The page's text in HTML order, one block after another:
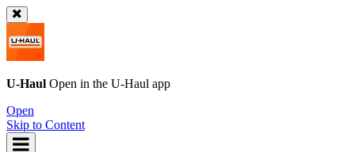
U-Haul Open in the U-Haul app
Open
Skip to Content